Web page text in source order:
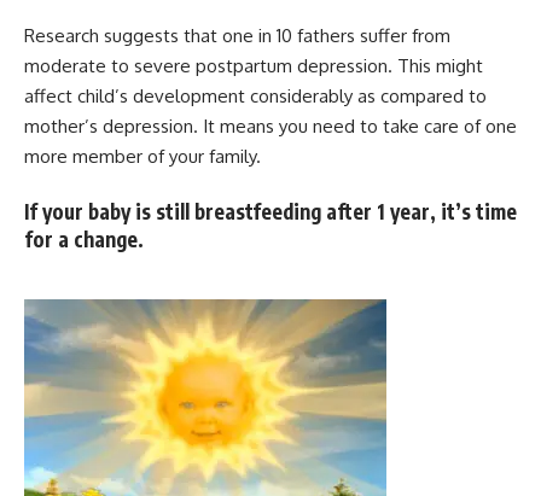
Research suggests that one in 10 fathers suffer from
moderate to severe postpartum depression. This might
affect child’s development considerably as compared to
mother’s depression. It means you need to take care of one
more member of your family.
If your baby is still breastfeeding after 1 year, it’s time
for a change.